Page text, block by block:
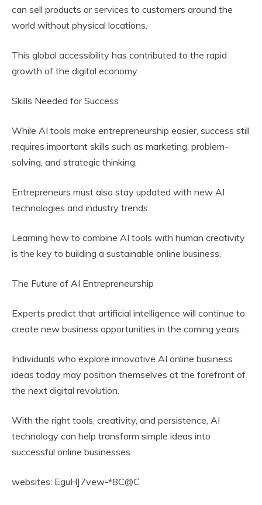
can sell products or services to customers around the
world without physical locations.
This global accessibility has contributed to the rapid
growth of the digital economy.
Skills Needed for Success
While AI tools make entrepreneurship easier, success still
requires important skills such as marketing, problem-
solving, and strategic thinking.
Entrepreneurs must also stay updated with new AI
technologies and industry trends.
Learning how to combine AI tools with human creativity
is the key to building a sustainable online business.
The Future of AI Entrepreneurship
Experts predict that artificial intelligence will continue to
create new business opportunities in the coming years.
Individuals who explore innovative AI online business
ideas today may position themselves at the forefront of
the next digital revolution.
With the right tools, creativity, and persistence, AI
technology can help transform simple ideas into
successful online businesses.
websites: EguH]7vew-*8C@C